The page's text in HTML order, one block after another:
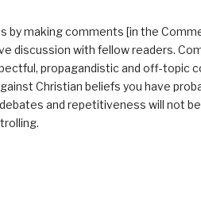
by making comments [in the
discussion with fellow readers.
propagandistic and off-topic
Christian beliefs you have
and repetitiveness will not